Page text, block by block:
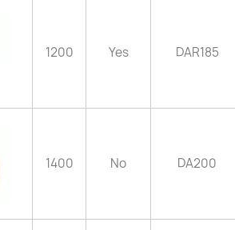
1200 Yes DAR185
1400 No DA200